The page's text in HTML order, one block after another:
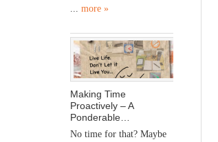
more »
Making Time
Proactively – A
Ponderable…
No time for that? Maybe